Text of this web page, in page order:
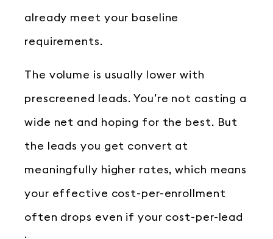
already meet your baseline
requirements.
The volume is usually lower with
prescreened leads. You’re not casting a
wide net and hoping for the best. But
the leads you get convert at
meaningfully higher rates, which means
your effective cost-per-enrollment
often drops even if your cost-per-lead